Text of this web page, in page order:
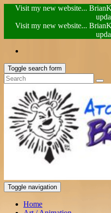
Visit my new website...
Visit my new website...
Toggle search form
Toggle navigation
Home